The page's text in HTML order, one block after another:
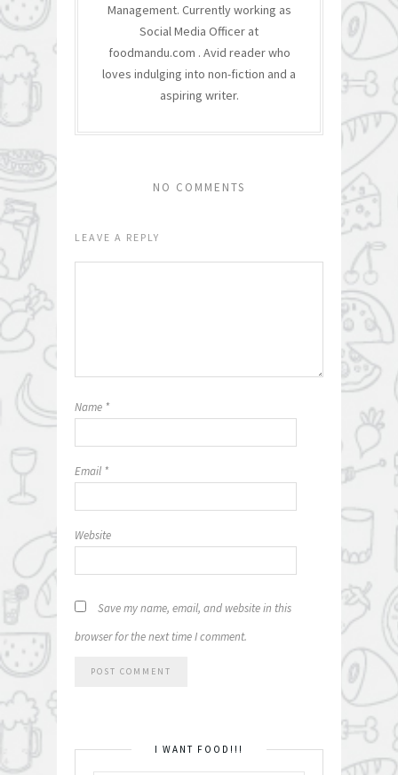
Management. Currently working as
Social Media Officer at
foodmandu.com . Avid reader who
loves indulging into non-fiction and a
aspiring writer.
NO COMMENTS
LEAVE A REPLY
Name *
Email *
Website
Save my name, email, and website in this
browser for the next time I comment.
I WANT FOOD!!!